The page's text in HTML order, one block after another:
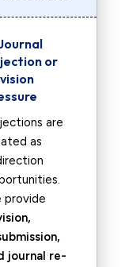
or
are
as
provide
journal re-